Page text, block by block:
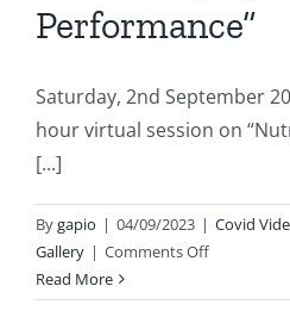
Performance”
Saturday, 2nd September
hour virtual session on
[...]
Bygapio | 04/09/2023 | Covid
Gallery | Comments Offon
on
Read More